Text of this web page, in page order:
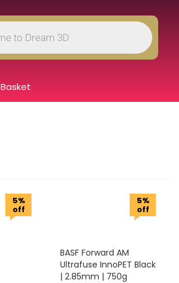
Basket
Lost password?
5%
off
5%
off
BASF Forward AM
Ultrafuse InnoPET Black
| 2.85mm | 750g